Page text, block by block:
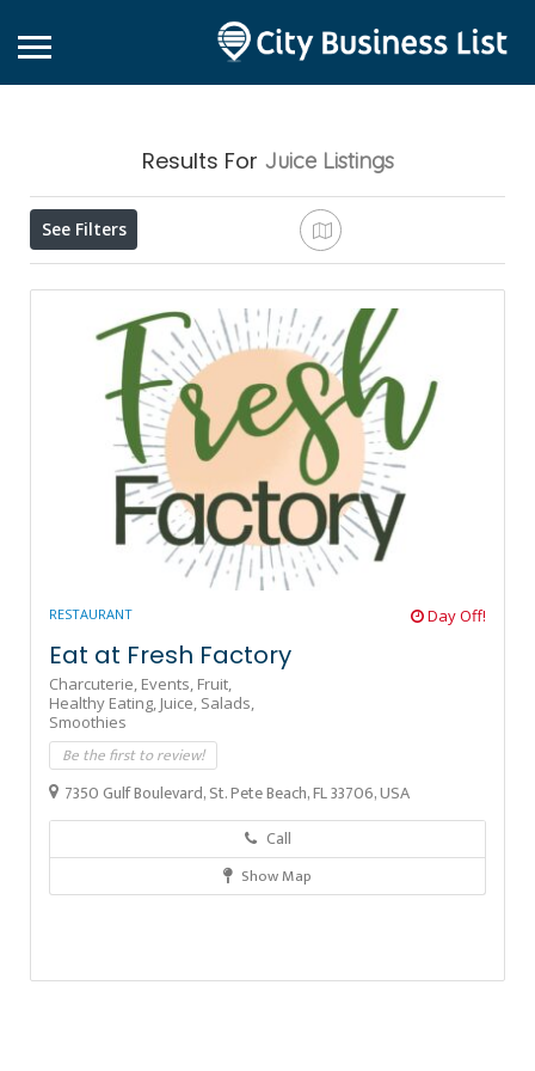
Results For Juice Listings
See Filters
RESTAURANT Day Off!
Eat at Fresh Factory
Charcuterie, Events, Fruit,
Healthy Eating, Juice, Salads,
Smoothies
Be the first to review!
7350 Gulf Boulevard, St. Pete Beach, FL 33706, USA
Call
Show Map